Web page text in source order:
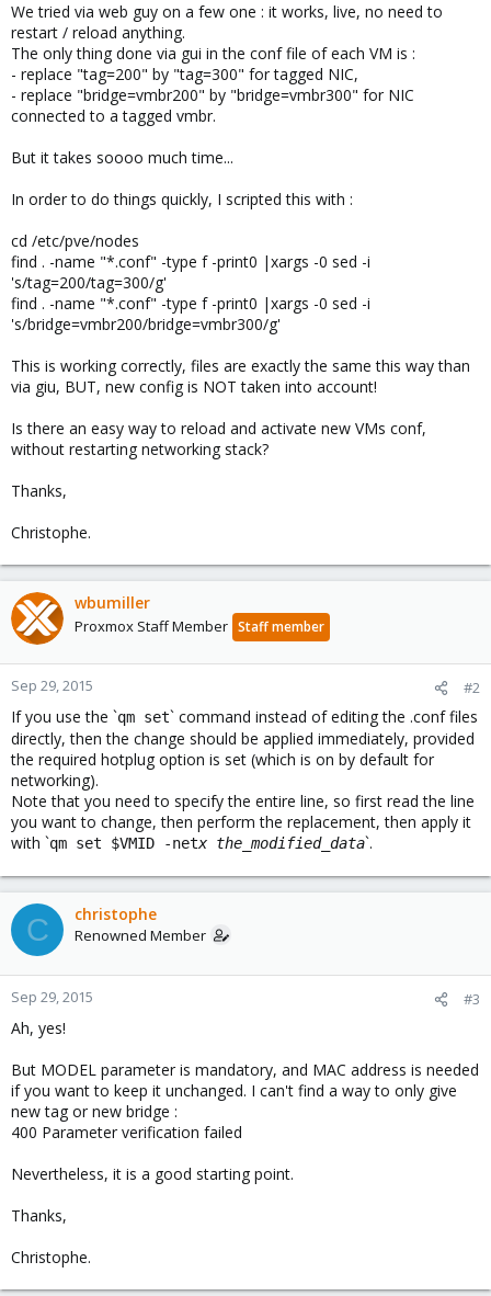
We tried via web guy on a few one : it works, live, no need to
restart / reload anything.
The only thing done via gui in the conf file of each VM is :
- replace "tag=200" by "tag=300" for tagged NIC,
- replace "bridge=vmbr200" by "bridge=vmbr300" for NIC
connected to a tagged vmbr.
But it takes soooo much time...
In order to do things quickly, I scripted this with :
cd /etc/pve/nodes
find . -name "*.conf" -type f -print0 |xargs -0 sed -i
's/tag=200/tag=300/g'
find . -name "*.conf" -type f -print0 |xargs -0 sed -i
's/bridge=vmbr200/bridge=vmbr300/g'
This is working correctly, files are exactly the same this way than
via giu, BUT, new config is NOT taken into account!
Is there an easy way to reload and activate new VMs conf,
without restarting networking stack?
Thanks,
Christophe.
wbumiller
Proxmox Staff Member Staff member
Sep 29, 2015 #2
If you use the `qm set` command instead of editing the .conf files
directly, then the change should be applied immediately, provided
the required hotplug option is set (which is on by default for
networking).
Note that you need to specify the entire line, so first read the line
you want to change, then perform the replacement, then apply it
with `qm set $VMID -netx the_modified_data`.
C christophe
Renowned Member
Sep 29, 2015 #3
Ah, yes!
But MODEL parameter is mandatory, and MAC address is needed
if you want to keep it unchanged. I can't find a way to only give
new tag or new bridge :
400 Parameter verification failed
Nevertheless, it is a good starting point.
Thanks,
Christophe.